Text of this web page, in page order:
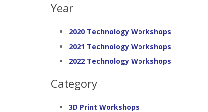
Year
2020 Technology Workshops
2021 Technology Workshops
2022 Technology Workshops
Category
3D Print Workshops